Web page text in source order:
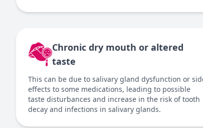
Chronic dry mouth or altered
taste
This can be due to salivary gland dysfunction or
effects to some medications, leading to possible
taste disturbances and increase in the risk of tooth
decay and infections in salivary glands.